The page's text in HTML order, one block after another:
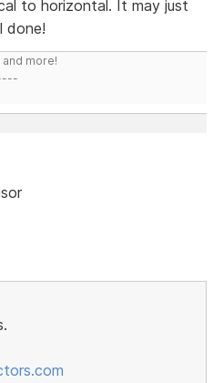
to horizontal. It may just
done!
more!